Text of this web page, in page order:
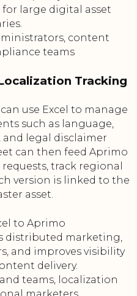
large digital asset
content
teams
Tracking
use Excel to manage
such as language,
legal disclaimer
can then feed Aprimo
track regional
version is linked to the
asset.
to Aprimo
distributed marketing,
and improves visibility
delivery.
teams, localization